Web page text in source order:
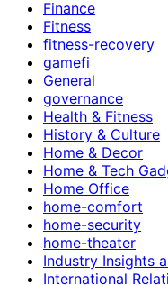
Finance
Fitness
fitness-recovery
gamefi
General
governance
Health & Fitness
History & Culture
Home & Decor
Home & Tech
Home Office
home-comfort
home-security
home-theater
Industry Insights
International